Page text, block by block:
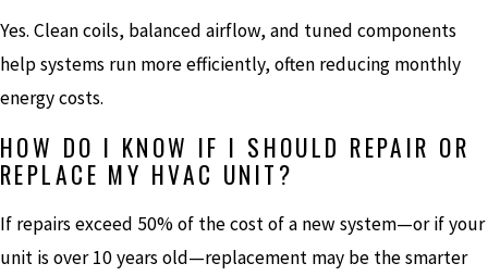
Yes. Clean coils, balanced airflow, and tuned components
help systems run more efficiently, often reducing monthly
energy costs.
HOW DO I KNOW IF I SHOULD REPAIR OR
REPLACE MY HVAC UNIT?
If repairs exceed 50% of the cost of a new system—or if your
unit is over 10 years old—replacement may be the smarter